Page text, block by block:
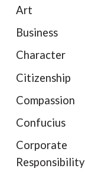
Art
Business
Character
Citizenship
Compassion
Confucius
Corporate
Responsibility